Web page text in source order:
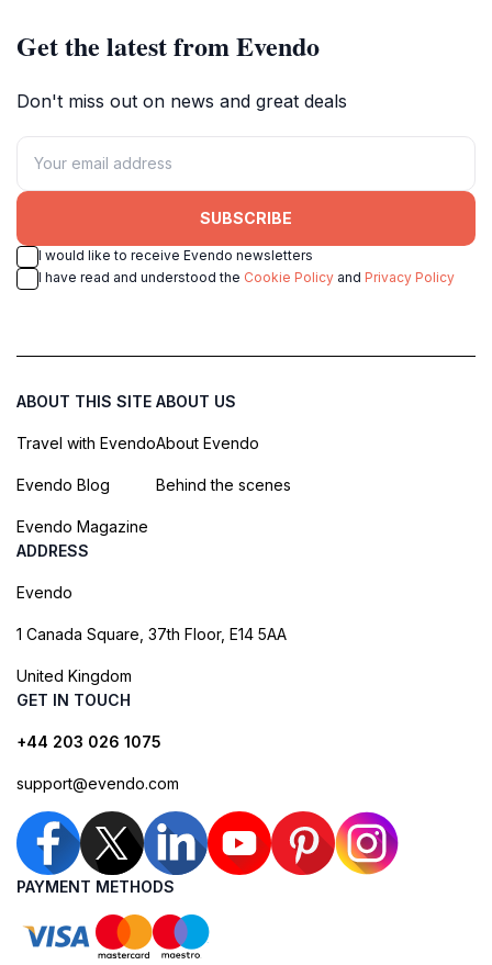
Get the latest from Evendo
Don't miss out on news and great deals
SUBSCRIBE
I would like to receive Evendo newsletters
I have read and understood the Cookie Policy and Privacy Policy
ABOUT THIS SITE
Travel with Evendo
Evendo Blog
Evendo Magazine
ABOUT US
About Evendo
Behind the scenes
ADDRESS
Evendo
1 Canada Square, 37th Floor, E14 5AA
United Kingdom
GET IN TOUCH
+44 203 026 1075
support@evendo.com
PAYMENT METHODS